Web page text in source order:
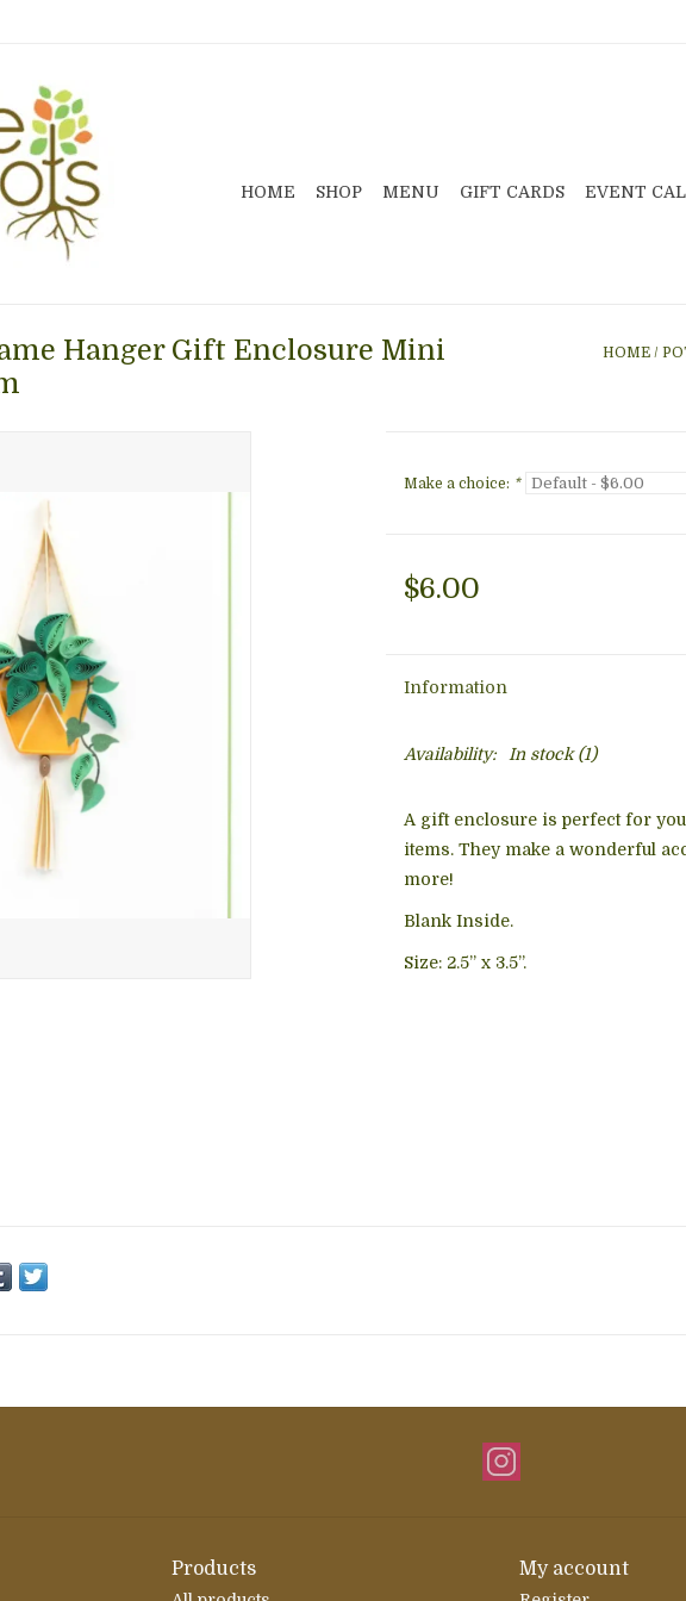
HOME SHOP MENU GIFT CARDS EVENT
Hanger Gift Enclosure Mini
HOME /
Make a choice: *
$6.00
Information
Availability: In stock(1)
A gift enclosure is perfect for
items. They make a wonderful
more!
Blank Inside.
Size: 2.5” x 3.5”.
Products My account